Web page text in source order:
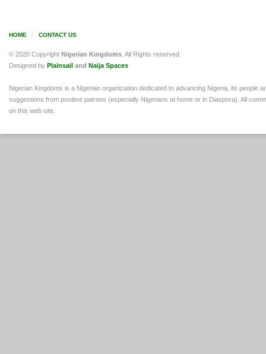
HOME CONTACT US
© 2020 Copyright Nigerian Kingdoms . All Rights reserved.
Designed by Plainsail and Naija Spaces
Nigerian Kingdoms is a Nigerian organization dedicated to advancing Nigeria, its
suggestions from positive patrons (especially Nigerians at home or in Diaspora). All
on this web site.